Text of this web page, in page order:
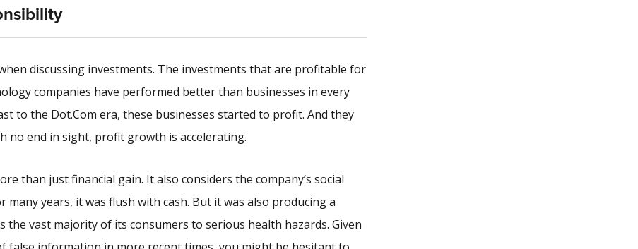
discussing investments. The investments that are profitable for
companies have performed better than businesses in every
to the Dot.Com era, these businesses started to profit. And they
no end in sight, profit growth is accelerating.
than just financial gain. It also considers the company’s social
years, it was flush with cash. But it was also producing a
vast majority of its consumers to serious health hazards. Given